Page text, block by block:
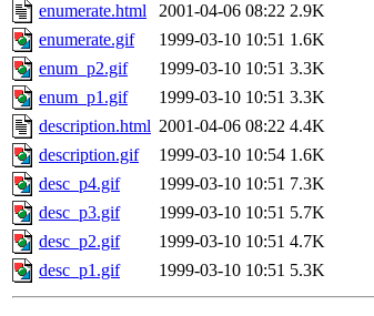
enumerate.html
2001-04-06 08:22 2.9K
enumerate.gif
1999-03-10 10:51 1.6K
enum_p2.gif
1999-03-10 10:51 3.3K
enum_p1.gif
1999-03-10 10:51 3.3K
description.html 2001-04-06 08:22 4.4K
description.gif
1999-03-10 10:54 1.6K
desc_p4.gif
1999-03-10 10:51 7.3K
desc_p3.gif
1999-03-10 10:51 5.7K
desc_p2.gif
1999-03-10 10:51 4.7K
desc_p1.gif
1999-03-10 10:51 5.3K